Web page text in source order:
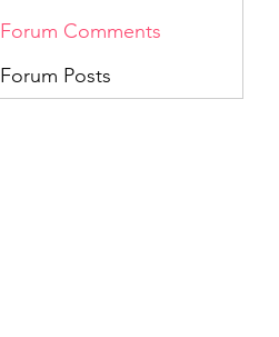
Forum Comments
Forum Posts